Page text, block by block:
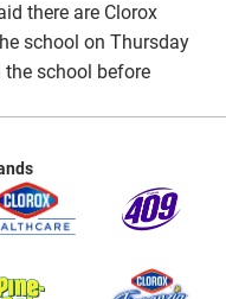
there are Clorox
school on Thursday
school before